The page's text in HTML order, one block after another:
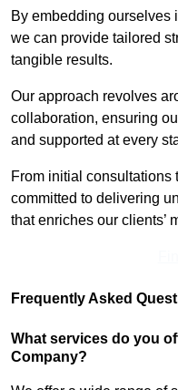
By embedding ourselves
we can provide tailored
tangible results.
Our approach revolves
collaboration, ensuring
and supported at every
From initial consultations
committed to delivering
that enriches our clients’
Frequently Asked
What services do you
Company?